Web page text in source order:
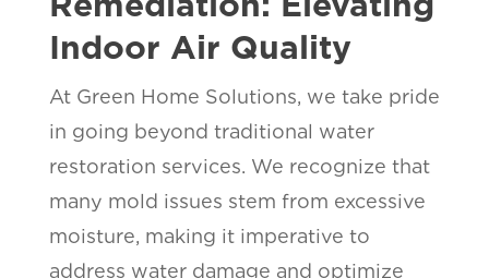
Indoor Air Quality
At Green Home Solutions, we take pride
in going beyond traditional water
restoration services. We recognize that
many mold issues stem from excessive
moisture, making it imperative to
address water damage and optimize